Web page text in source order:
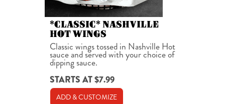
*CLASSIC* NASHVILLE
HOT WINGS
Classic wings tossed in Nashville Hot
sauce and served with your choice of
dipping sauce.
STARTS AT $7.99
ADD & CUSTOMIZE